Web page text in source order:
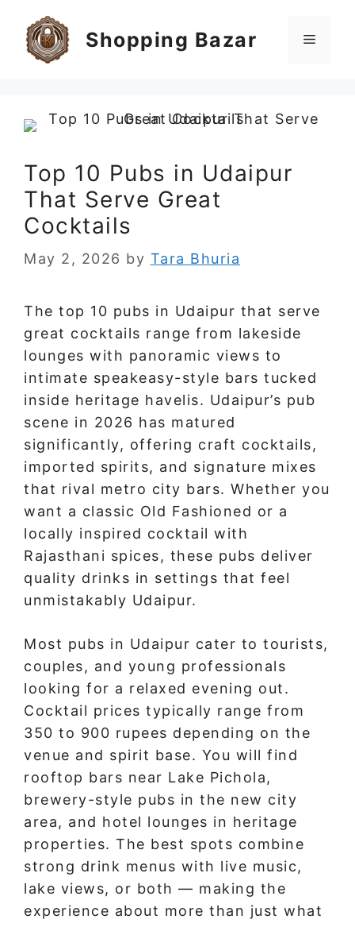
content
Shopping Bazar Menu
Top 10 Pubs in Udaipur
That Serve Great
Cocktails
May 2, 2026 by Tara Bhuria
The top 10 pubs in Udaipur that serve
great cocktails range from lakeside
lounges with panoramic views to
intimate speakeasy-style bars tucked
inside heritage havelis. Udaipur’s pub
scene in 2026 has matured
significantly, offering craft cocktails,
imported spirits, and signature mixes
that rival metro city bars. Whether you
want a classic Old Fashioned or a
locally inspired cocktail with
Rajasthani spices, these pubs deliver
quality drinks in settings that feel
unmistakably Udaipur.
Most pubs in Udaipur cater to tourists,
couples, and young professionals
looking for a relaxed evening out.
Cocktail prices typically range from
350 to 900 rupees depending on the
venue and spirit base. You will find
rooftop bars near Lake Pichola,
brewery-style pubs in the new city
area, and hotel lounges in heritage
properties. The best spots combine
strong drink menus with live music,
lake views, or both — making the
experience about more than just what